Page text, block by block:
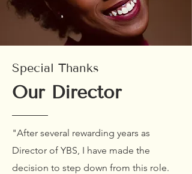
Special Thanks
Our Director
"After several rewarding years as
Director of YBS, I have made the
decision to step down from this role.